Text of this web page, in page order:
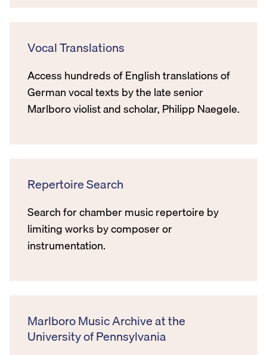
Vocal Translations
Access hundreds of English translations of
German vocal texts by the late senior
Marlboro violist and scholar, Philipp Naegele.
Repertoire Search
Search for chamber music repertoire by
limiting works by composer or
instrumentation.
Marlboro Music Archive at the
University of Pennsylvania